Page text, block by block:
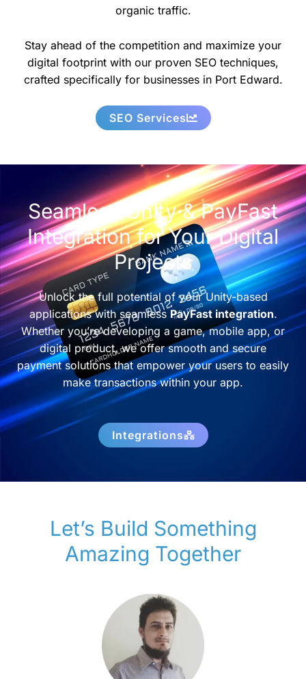
organic traffic.
Stay ahead of the competition and maximize your
digital footprint with our proven SEO techniques,
crafted specifically for businesses in Port Edward.
SEO Services
Seamless Unity & PayFast
Integration for Your Digital
Projects
Unlock the full potential of your Unity-based
applications with seamless PayFast integration.
Whether you’re developing a game, mobile app, or
digital product, we offer smooth and secure
payment solutions that empower your users to easily
make transactions within your app.
Integrations
Let’s Build Something
Amazing Together